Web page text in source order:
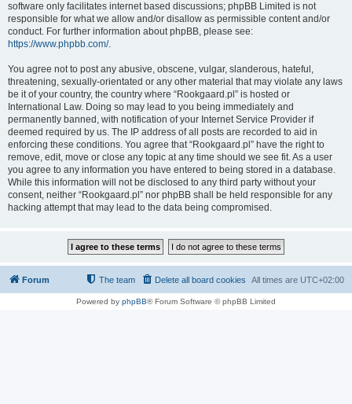
software only facilitates internet based discussions; phpBB Limited is not
responsible for what we allow and/or disallow as permissible content and/or
conduct. For further information about phpBB, please see:
https://www.phpbb.com/.
You agree not to post any abusive, obscene, vulgar, slanderous, hateful,
threatening, sexually-orientated or any other material that may violate any laws
be it of your country, the country where “Rookgaard.pl” is hosted or
International Law. Doing so may lead to you being immediately and
permanently banned, with notification of your Internet Service Provider if
deemed required by us. The IP address of all posts are recorded to aid in
enforcing these conditions. You agree that “Rookgaard.pl” have the right to
remove, edit, move or close any topic at any time should we see fit. As a user
you agree to any information you have entered to being stored in a database.
While this information will not be disclosed to any third party without your
consent, neither “Rookgaard.pl” nor phpBB shall be held responsible for any
hacking attempt that may lead to the data being compromised.
Forum All times are UTC+02:00
Delete all board cookies
The team
Powered by phpBB® Forum Software © phpBB Limited